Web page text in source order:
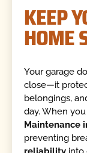
KEEP
HOME
Your garage
close—it
belongings,
day. When
Maintenance
preventing